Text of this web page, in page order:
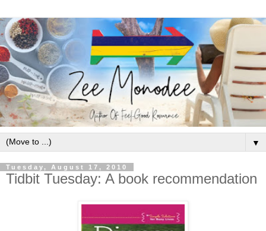
▼
Tuesday, August 17, 2010
Tidbit Tuesday: A book recommendation